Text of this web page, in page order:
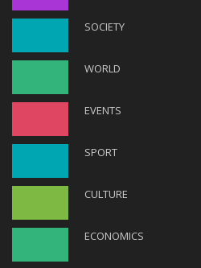
SOCIETY
WORLD
EVENTS
SPORT
CULTURE
ECONOMICS